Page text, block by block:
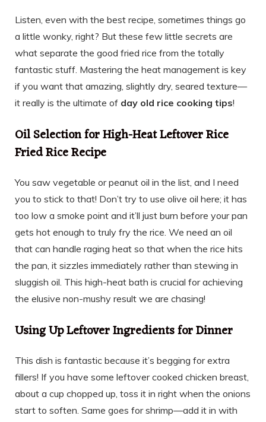
Listen, even with the best recipe, sometimes things go
a little wonky, right? But these few little secrets are
what separate the good fried rice from the totally
fantastic stuff. Mastering the heat management is key
if you want that amazing, slightly dry, seared texture—
it really is the ultimate of day old rice cooking tips!
Oil Selection for High-Heat Leftover Rice
Fried Rice Recipe
You saw vegetable or peanut oil in the list, and I need
you to stick to that! Don’t try to use olive oil here; it has
too low a smoke point and it’ll just burn before your pan
gets hot enough to truly fry the rice. We need an oil
that can handle raging heat so that when the rice hits
the pan, it sizzles immediately rather than stewing in
sluggish oil. This high-heat bath is crucial for achieving
the elusive non-mushy result we are chasing!
Using Up Leftover Ingredients for Dinner
This dish is fantastic because it’s begging for extra
fillers! If you have some leftover cooked chicken breast,
about a cup chopped up, toss it in right when the onions
start to soften. Same goes for shrimp—add it in with